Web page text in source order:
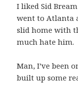
I liked Sid
went to Atlanta
slid home with
much hate him.
Man, I’ve been
built up some